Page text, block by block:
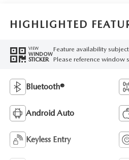
HIGHLIGHTED
VIEW
WINDOW
STICKER
Feature availability
Please reference window
Bluetooth®
Android Auto
Keyless Entry